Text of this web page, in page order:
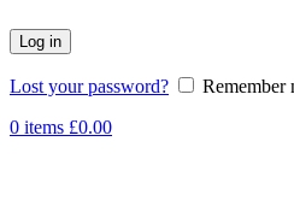
Log in
Lost your password?
Remember
0 items £0.00